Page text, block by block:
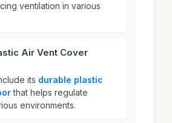
ventilation in various
Air Vent Cover
its durable plastic
that helps regulate
environments.